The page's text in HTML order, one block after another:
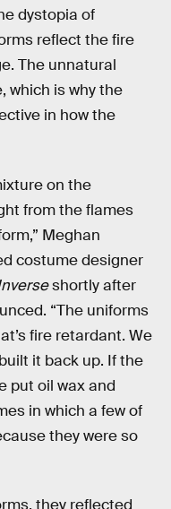
dystopia of
reflect the fire
The unnatural
which is why the
in how the
on the
from the flames
Meghan
costume designer
shortly after
“The uniforms
fire retardant. We
it back up. If the
put oil wax and
in which a few of
they were so